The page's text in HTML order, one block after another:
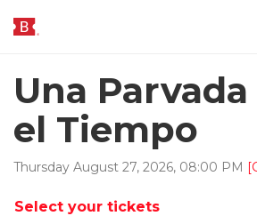
Una
el Tiempo
Thursday August 27, 2026, 08:00 PM
Select your tickets